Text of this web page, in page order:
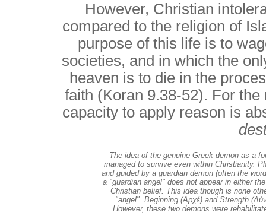
However, Christian
compared to the religion of
purpose of this life is to
societies, and in which the
heaven is to die in the
faith (Koran 9.38-52). For
capacity to apply reason is
The idea of the genuine Greek demon as a
managed to survive even within Christianity.
and guided by a guardian demon (often the
a "guardian angel" does not appear in either
Christian belief. This idea though is none
"angel". Beginning (Αρχέ) and Strength
However, these two demons were